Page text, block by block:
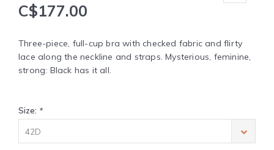
C$177.00
Three-piece, full-cup bra with checked fabric and flirty
lace along the neckline and straps. Mysterious, feminine,
strong: Black has it all.
Size: *
42D